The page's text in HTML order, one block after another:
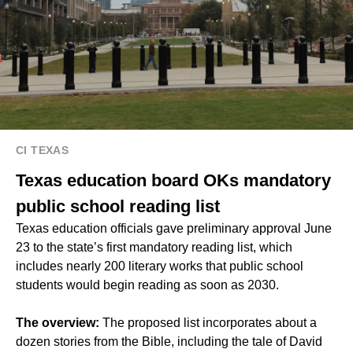
CI TEXAS
Texas education board OKs mandatory
public school reading list
Texas education officials gave preliminary approval June
23 to the state’s first mandatory reading list, which
includes nearly 200 literary works that public school
students would begin reading as soon as 2030.
The overview: The proposed list incorporates about a
dozen stories from the Bible, including the tale of David